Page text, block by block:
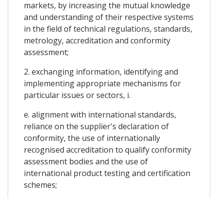
markets, by increasing the mutual knowledge
and understanding of their respective systems
in the field of technical regulations, standards,
metrology, accreditation and conformity
assessment;
2. exchanging information, identifying and
implementing appropriate mechanisms for
particular issues or sectors, i.
e. alignment with international standards,
reliance on the supplier's declaration of
conformity, the use of internationally
recognised accreditation to qualify conformity
assessment bodies and the use of
international product testing and certification
schemes;